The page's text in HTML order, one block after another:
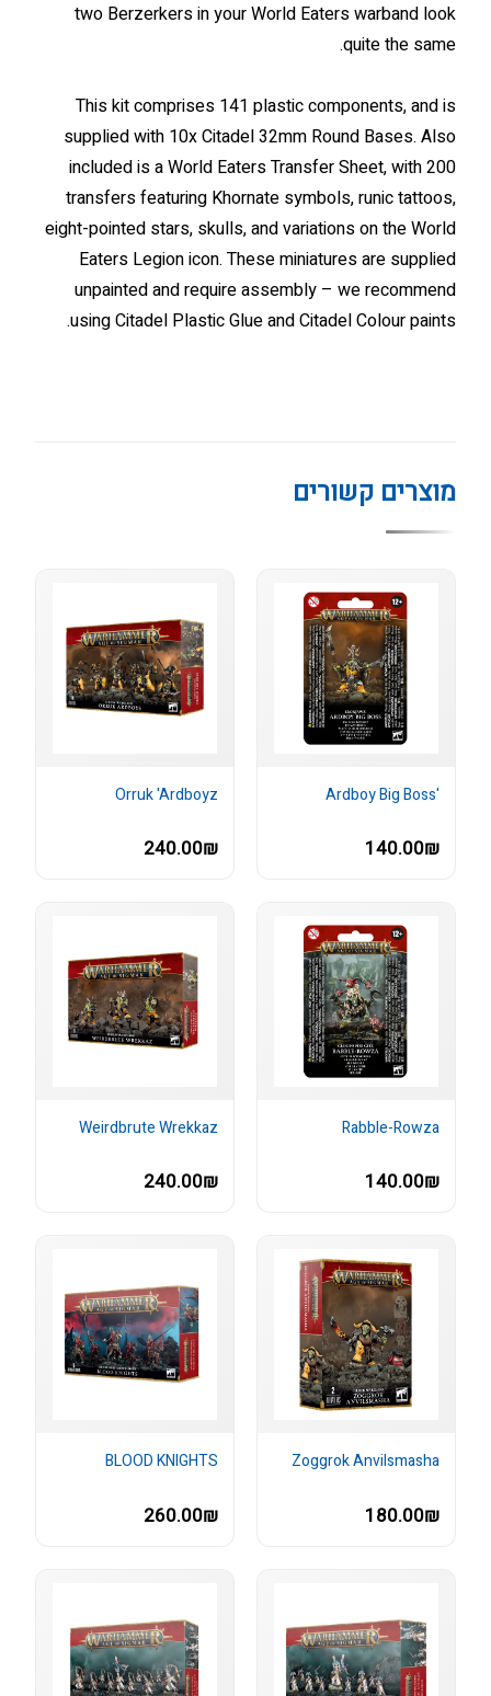
two Berzerkers in your World Eaters warband look
quite the same.
This kit comprises 141 plastic components, and is
supplied with 10x Citadel 32mm Round Bases. Also
included is a World Eaters Transfer Sheet, with 200
transfers featuring Khornate symbols, runic tattoos,
eight-pointed stars, skulls, and variations on the World
Eaters Legion icon. These miniatures are supplied
unpainted and require assembly – we recommend
using Citadel Plastic Glue and Citadel Colour paints.
מוצרים קשורים
'Ardboy Big Boss
140.00₪
Orruk 'Ardboyz
240.00₪
Rabble-Rowza
140.00₪
Weirdbrute Wrekkaz
240.00₪
Zoggrok Anvilsmasha
180.00₪
BLOOD KNIGHTS
260.00₪